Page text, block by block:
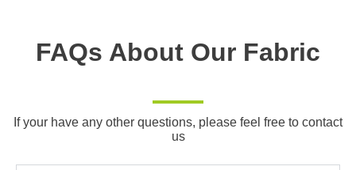
FAQs About Our Fabric
If your have any other questions, please feel free to contact
us